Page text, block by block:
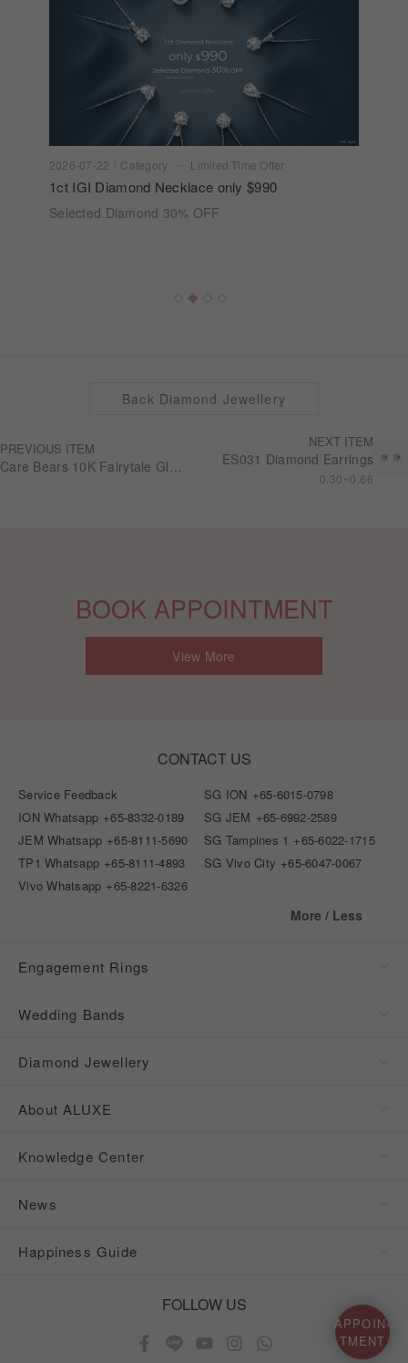
APPOIN-
TMENT
2026-07-22 Category Limited Time Offer
1ct IGI Diamond Necklace only $990
Selected Diamond 30% OFF
PREVIOUS ITEM
Care Bears 10K Fairytale Glow Ring RG0308
NEXT ITEM
ES031 Diamond Earrings
0.30~0.66
Back Diamond Jewellery
BOOK APPOINTMENT
View More
CONTACT US
Service Feedback SG ION +65-6015-0798
ION Whatsapp +65-8332-0189 SG JEM +65-6992-2589
JEM Whatsapp +65-8111-5690 SG Tampines 1 +65-6022-1715
TP1 Whatsapp +65-8111-4893 SG Vivo City +65-6047-0067
Vivo Whatsapp +65-8221-6326
More / Less
Engagement Rings
Wedding Bands
Diamond Jewellery
About ALUXE
Knowledge Center
News
Happiness Guide
FOLLOW US